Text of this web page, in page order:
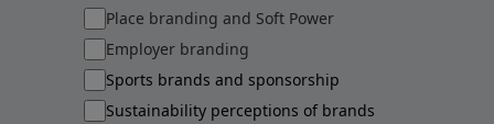
Place branding and Soft Power
Employer branding
Sports brands and sponsorship
Sustainability perceptions of brands